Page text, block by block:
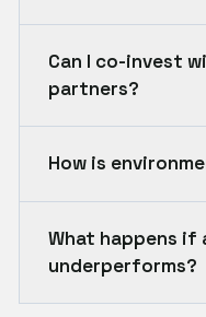
Can I co-invest
partners?
How is
What happens if
underperforms?